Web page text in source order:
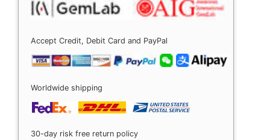
Accept Credit, Debit Card and PayPal
Worldwide shipping
30-day risk free return policy